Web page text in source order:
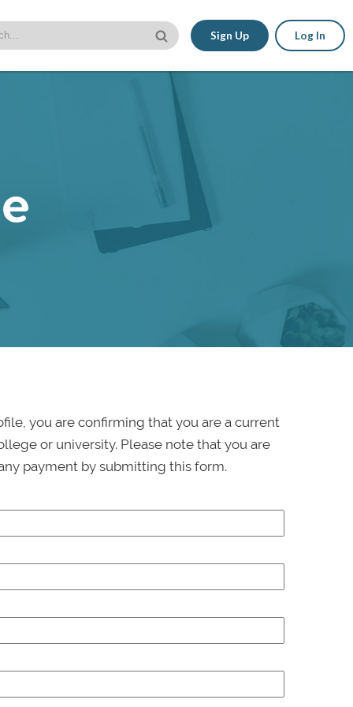
Sign Up Log In
you are confirming that you are a current
or university. Please note that you are
payment by submitting this form.